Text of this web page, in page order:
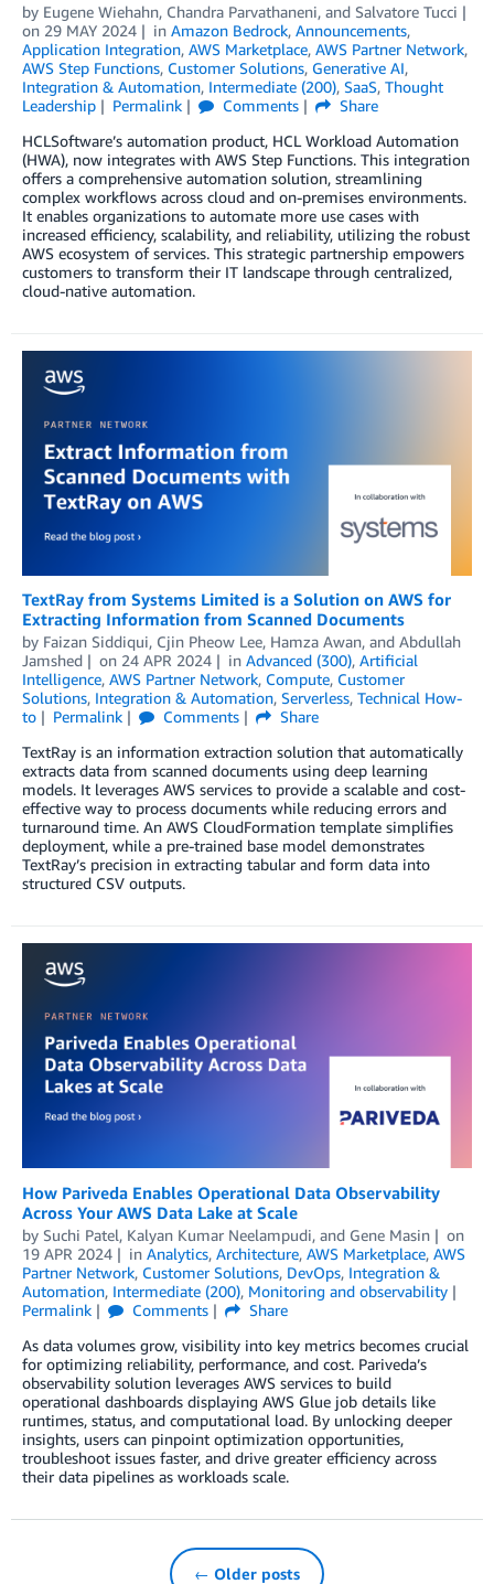
by Eugene Wiehahn, Chandra Parvathaneni, and Salvatore Tucci
on 29 MAY 2024 in Amazon Bedrock, Announcements,
Application Integration, AWS Marketplace, AWS Partner Network,
AWS Step Functions, Customer Solutions, Generative AI,
Integration & Automation, Intermediate (200), SaaS, Thought
Leadership
Permalink Comments
Share
HCLSoftware’s automation product, HCL Workload Automation
(HWA), now integrates with AWS Step Functions. This integration
offers a comprehensive automation solution, streamlining
complex workflows across cloud and on-premises environments.
It enables organizations to automate more use cases with
increased efficiency, scalability, and reliability, utilizing the robust
AWS ecosystem of services. This strategic partnership empowers
customers to transform their IT landscape through centralized,
cloud-native automation.
TextRay from Systems Limited is a Solution on AWS for
Extracting Information from Scanned Documents
by Faizan Siddiqui, Cjin Pheow Lee, Hamza Awan, and Abdullah
Jamshed
on 24 APR 2024 in Advanced (300), Artificial
Intelligence, AWS Partner Network, Compute, Customer
Solutions, Integration & Automation, Serverless, Technical How-
to
Permalink Comments
Share
TextRay is an information extraction solution that automatically
extracts data from scanned documents using deep learning
models. It leverages AWS services to provide a scalable and cost-
effective way to process documents while reducing errors and
turnaround time. An AWS CloudFormation template simplifies
deployment, while a pre-trained base model demonstrates
TextRay’s precision in extracting tabular and form data into
structured CSV outputs.
How Pariveda Enables Operational Data Observability
Across Your AWS Data Lake at Scale
by Suchi Patel, Kalyan Kumar Neelampudi, and Gene Masin
on
19 APR 2024
in Analytics, Architecture, AWS Marketplace, AWS
Partner Network, Customer Solutions, DevOps, Integration &
Automation, Intermediate (200), Monitoring and observability
Permalink
Comments
Share
As data volumes grow, visibility into key metrics becomes crucial
for optimizing reliability, performance, and cost. Pariveda’s
observability solution leverages AWS services to build
operational dashboards displaying AWS Glue job details like
runtimes, status, and computational load. By unlocking deeper
insights, users can pinpoint optimization opportunities,
troubleshoot issues faster, and drive greater efficiency across
their data pipelines as workloads scale.
← Older posts